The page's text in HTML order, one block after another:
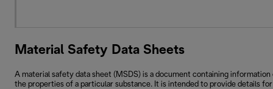
Material Safety Data Sheets
A material safety data sheet (MSDS) is a document containing information
the properties of a particular substance. It is intended to provide details for